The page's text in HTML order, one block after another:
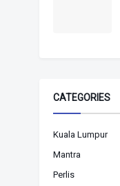
CATEGORIES
Kuala Lumpur
Mantra
Perlis